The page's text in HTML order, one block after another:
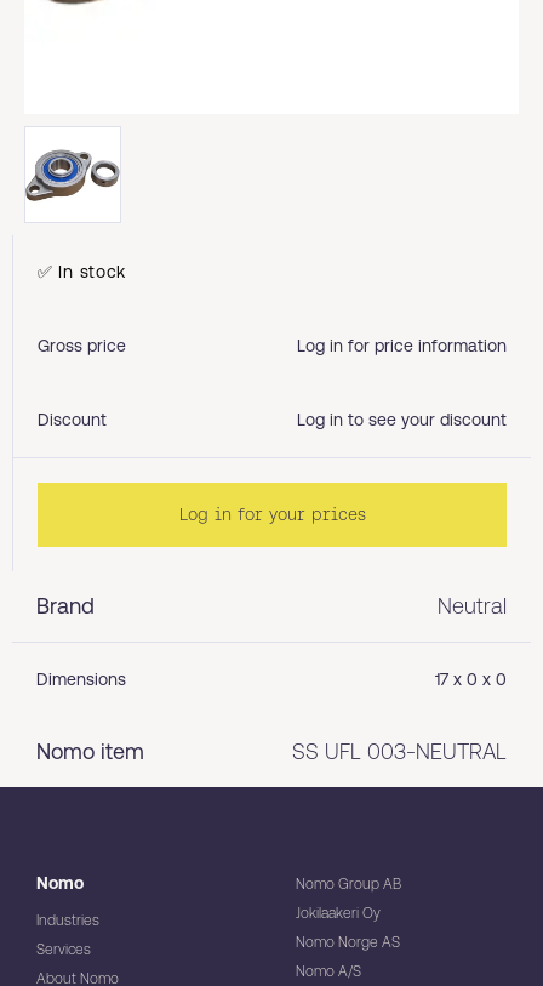
Brand Neutral
Dimensions 17 x 0 x 0
Nomo item SS UFL 003-NEUTRAL
✅ In stock
Gross price Log in for price information
Discount Log in to see your discount
Log in for your prices
Nomo
Industries
Services
About Nomo
Nomo Group AB
Jokilaakeri Oy
Nomo Norge AS
Nomo A/S